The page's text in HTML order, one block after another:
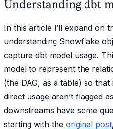
Understanding dbt
In this article I’ll expand on
understanding Snowflake
capture dbt model usage.
model to represent the
(the DAG, as a table) so
direct usage aren’t flagged
downstreams have some
starting with the original post